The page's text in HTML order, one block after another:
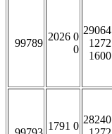
99789
2026 0
0
29064
1272
1600
1791 0
28240